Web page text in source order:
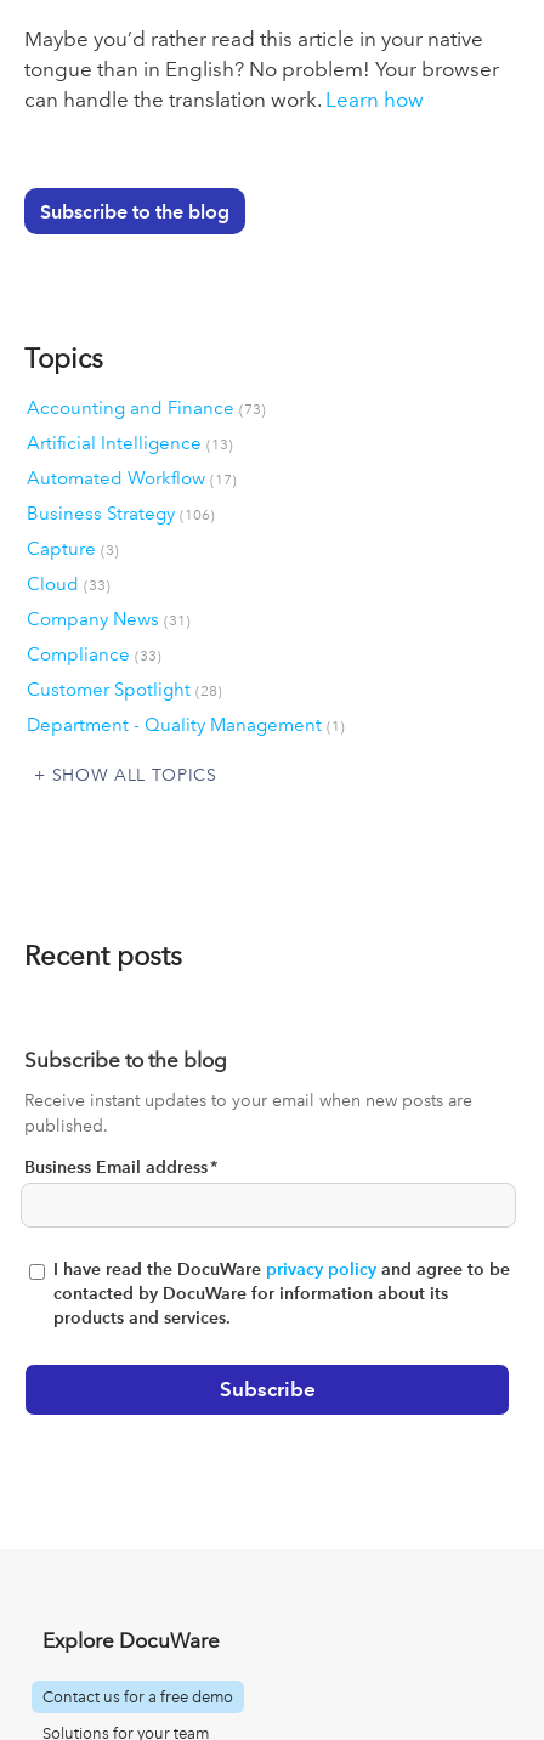
Maybe you’d rather read this article in your native
tongue than in English? No problem! Your browser
can handle the translation work. Learn how
Subscribe to the blog
Topics
Accounting and Finance (73)
Artificial Intelligence (13)
Automated Workflow (17)
Business Strategy (106)
Capture (3)
Cloud (33)
Company News (31)
Compliance (33)
Customer Spotlight (28)
Department - Quality Management (1)
SHOW ALL TOPICS
Recent posts
Subscribe to the blog
Receive instant updates to your email when new posts are
published.
Business Email address*
I have read the DocuWare privacy policy and agree to be
contacted by DocuWare for information about its
products and services.
Explore DocuWare
Contact us for a free demo
Solutions for your team